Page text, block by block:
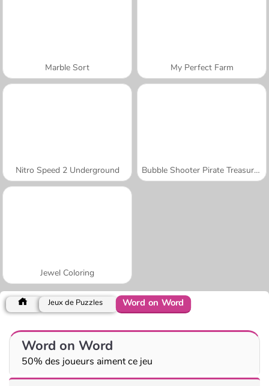
Marble Sort My Perfect Farm
Nitro Speed 2 Underground Bubble Shooter Pirate Treasures
Jewel Coloring
Jeux de Puzzles Word on Word
Word on Word
50% des joueurs aiment ce jeu